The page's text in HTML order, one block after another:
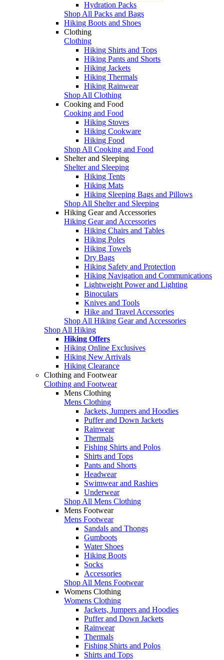
Hydration Packs
Shop All Packs and Bags
Hiking Boots and Shoes
Clothing
Clothing
Hiking Shirts and Tops
Hiking Pants and Shorts
Hiking Jackets
Hiking Thermals
Hiking Rainwear
Shop All Clothing
Cooking and Food
Cooking and Food
Hiking Stoves
Hiking Cookware
Hiking Food
Shop All Cooking and Food
Shelter and Sleeping
Shelter and Sleeping
Hiking Tents
Hiking Mats
Hiking Sleeping Bags and Pillows
Shop All Shelter and Sleeping
Hiking Gear and Accessories
Hiking Gear and Accessories
Hiking Chairs and Tables
Hiking Poles
Hiking Towels
Dry Bags
Hiking Safety and Protection
Hiking Navigation and Communications
Lightweight Power and Lighting
Binoculars
Knives and Tools
Hike and Travel Accessories
Shop All Hiking Gear and Accessories
Shop All Hiking
Hiking Offers
Hiking Online Exclusives
Hiking New Arrivals
Hiking Clearance
Clothing and Footwear
Clothing and Footwear
Mens Clothing
Mens Clothing
Jackets, Jumpers and Hoodies
Puffer and Down Jackets
Rainwear
Thermals
Fishing Shirts and Polos
Shirts and Tops
Pants and Shorts
Headwear
Swimwear and Rashies
Underwear
Shop All Mens Clothing
Mens Footwear
Mens Footwear
Sandals and Thongs
Gumboots
Water Shoes
Hiking Boots
Socks
Accessories
Shop All Mens Footwear
Womens Clothing
Womens Clothing
Jackets, Jumpers and Hoodies
Puffer and Down Jackets
Rainwear
Thermals
Fishing Shirts and Polos
Shirts and Tops